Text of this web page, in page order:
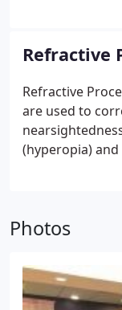
inception
from
astigmatism
Boulder Eyes /
Vision
area. Not only
decorated
Refractive
Refractive
are used to
(hyperopia)
Photos